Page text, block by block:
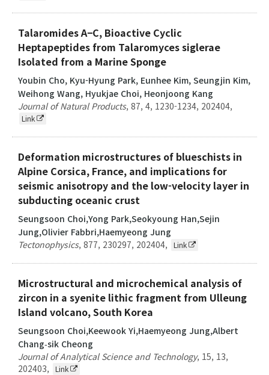
Talaromides A−C, Bioactive Cyclic
Heptapeptides from Talaromyces siglerae
Isolated from a Marine Sponge
Youbin Cho, Kyu-Hyung Park, Eunhee Kim, Seungjin Kim,
Weihong Wang, Hyukjae Choi, Heonjoong Kang
Journal of Natural Products, 87, 4, 1230-1234, 202404,
Link
Deformation microstructures of blueschists in
Alpine Corsica, France, and implications for
seismic anisotropy and the low-velocity layer in
subducting oceanic crust
Seungsoon Choi,Yong Park,Seokyoung Han,Sejin
Jung,Olivier Fabbri,Haemyeong Jung
Tectonophysics, 877, 230297, 202404, Link
Microstructural and microchemical analysis of
zircon in a syenite lithic fragment from Ulleung
Island volcano, South Korea
Seungsoon Choi,Keewook Yi,Haemyeong Jung,Albert
Chang‑sik Cheong
Journal of Analytical Science and Technology, 15, 13,
202403, Link